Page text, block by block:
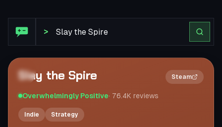
>
2×
Slay the Spire Steam
Overwhelmingly Positive· 76.4K reviews
Indie Strategy